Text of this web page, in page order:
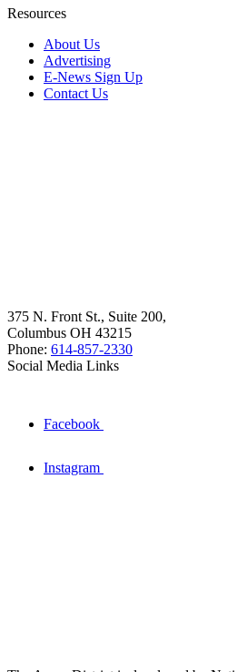
Resources
About Us
Advertising
E-News Sign Up
Contact Us
375 N. Front St., Suite 200,
Columbus OH 43215
Phone: 614-857-2330
Social Media Links
Facebook
Instagram